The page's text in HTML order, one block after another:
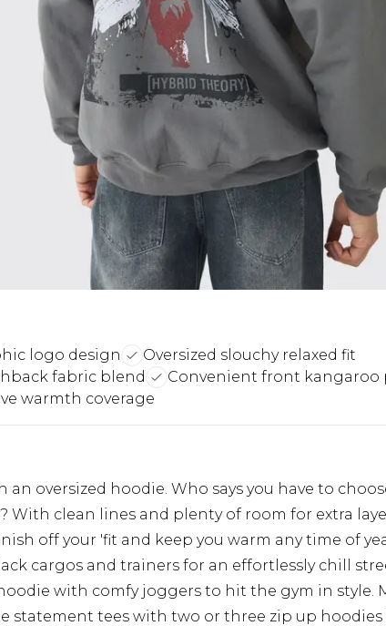
logo design
Oversized slouchy relaxed fit
fabric blend
Convenient front kangaroo
warmth coverage
an oversized hoodie. Who says you have to
With clean lines and plenty of room for extra
off your 'fit and keep you warm any time of
cargos and trainers for an effortlessly chill
with comfy joggers to hit the gym in style.
statement tees with two or three zip up